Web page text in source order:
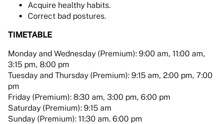
Acquire healthy habits.
Correct bad postures.
TIMETABLE
Monday and Wednesday (Premium): 9:00 am, 11:00 am,
3:15 pm, 8:00 pm
Tuesday and Thursday (Premium): 9:15 am, 2:00 pm, 7:00
pm
Friday (Premium): 8:30 am, 3:00 pm, 6:00 pm
Saturday (Premium): 9:15 am
Sunday (Premium): 11:30 am. 6:00 pm